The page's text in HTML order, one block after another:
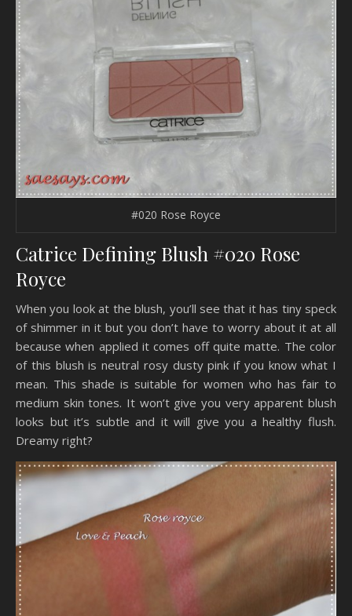
#020 Rose Royce
Catrice Defining Blush #020 Rose
Royce
When you look at the blush, you’ll see that it has tiny speck
of shimmer in it but you don’t have to worry about it at all
because when applied it comes off quite matte. The color
of this blush is neutral rosy dusty pink if you know what I
mean. This shade is suitable for women who has fair to
medium skin tones. It won’t give you very apparent blush
looks but it’s subtle and it will give you a healthy flush.
Dreamy right?